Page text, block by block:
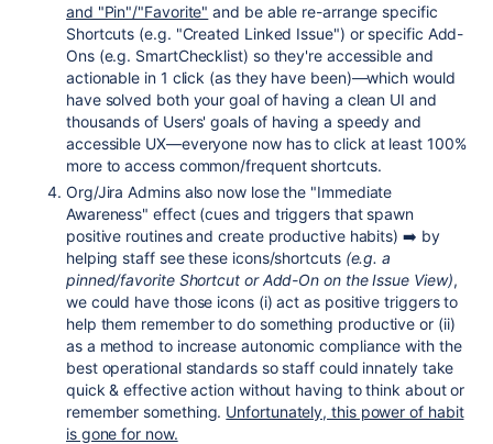
and "Pin"/"Favorite" and be able re-arrange specific
Shortcuts (e.g. "Created Linked Issue") or specific Add-
Ons (e.g. SmartChecklist) so they're accessible and
actionable in 1 click (as they have been)—which would
have solved both your goal of having a clean UI and
thousands of Users' goals of having a speedy and
accessible UX—everyone now has to click at least 100%
more to access common/frequent shortcuts.
Org/Jira Admins also now lose the "Immediate
Awareness" effect (cues and triggers that spawn
positive routines and create productive habits) ➡️ by
helping staff see these icons/shortcuts (e.g. a
pinned/favorite Shortcut or Add-On on the Issue View),
we could have those icons (i) act as positive triggers to
help them remember to do something productive or (ii)
as a method to increase autonomic compliance with the
best operational standards so staff could innately take
quick & effective action without having to think about or
remember something. Unfortunately, this power of habit
is gone for now.